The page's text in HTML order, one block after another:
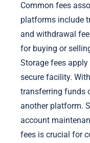
Common fees
platforms include
and withdrawal
for buying or
Storage fees
secure facility.
transferring funds
another platform.
account
fees is crucial for